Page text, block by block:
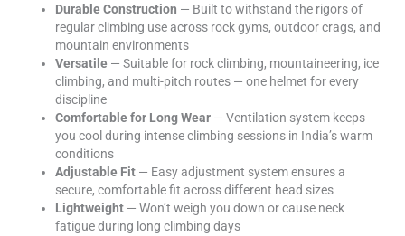
Durable Construction — Built to withstand the rigors of
regular climbing use across rock gyms, outdoor crags, and
mountain environments
Versatile — Suitable for rock climbing, mountaineering, ice
climbing, and multi-pitch routes — one helmet for every
discipline
Comfortable for Long Wear — Ventilation system keeps
you cool during intense climbing sessions in India’s warm
conditions
Adjustable Fit — Easy adjustment system ensures a
secure, comfortable fit across different head sizes
Lightweight — Won’t weigh you down or cause neck
fatigue during long climbing days